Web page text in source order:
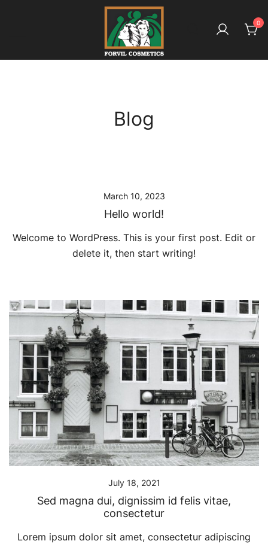
0
Blog
March 10, 2023
Hello world!
Welcome to WordPress. This is your first post. Edit or
delete it, then start writing!
July 18, 2021
Sed magna dui, dignissim id felis vitae,
consectetur
Lorem ipsum dolor sit amet, consectetur adipiscing